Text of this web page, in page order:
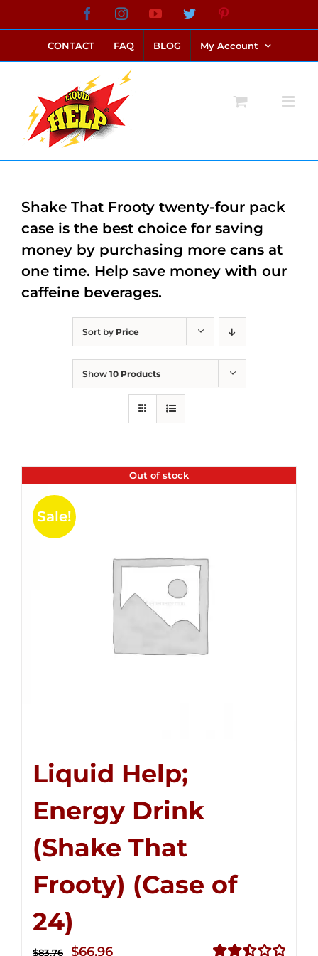
to
content
FacebookInstagramYouTubeTwitter
CONTACT FAQ BLOG My Account
Sort by Price
Show 10 Products
Out of stock
Sale!
Liquid Help;
Energy Drink
(Shake That
Frooty) (Case of
24)
$83.76
Original
$66.96Current
Shake That Frooty twenty-four pack
case is the best choice for saving
money by purchasing more cans at
one time. Help save money with our
caffeine beverages.